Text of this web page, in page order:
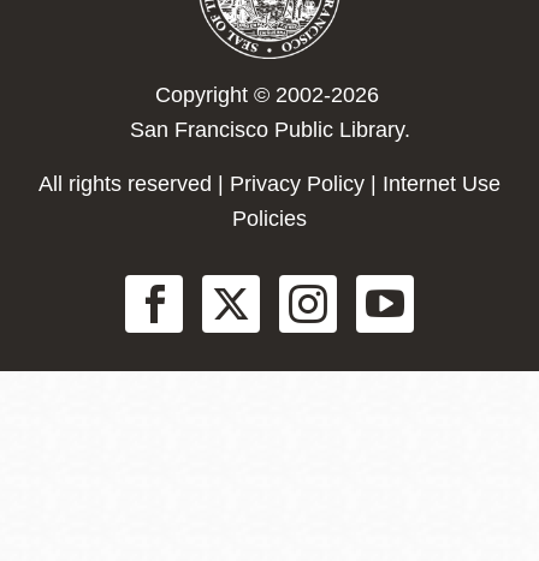
Copyright © 2002-2026
San Francisco Public Library.
All rights reserved | Privacy Policy
Internet Use
Policies